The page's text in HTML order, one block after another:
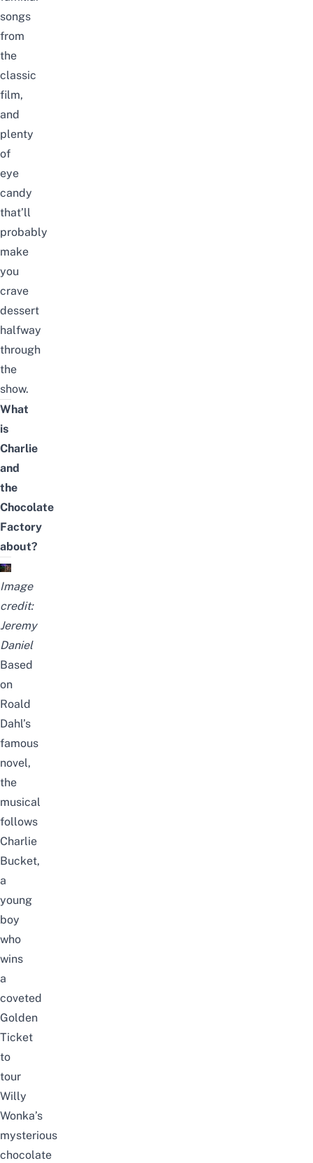
songs
from
the
classic
film,
and
plenty
of
eye
candy
that’ll
probably
make
you
crave
dessert
halfway
through
the
show.
What
is
Charlie
and
the
Chocolate
Factory
about?
Image
credit:
Jeremy
Daniel
Based
on
Roald
Dahl’s
famous
novel,
the
musical
follows
Charlie
Bucket,
a
young
boy
who
wins
a
coveted
Golden
Ticket
to
tour
Willy
Wonka’s
mysterious
chocolate